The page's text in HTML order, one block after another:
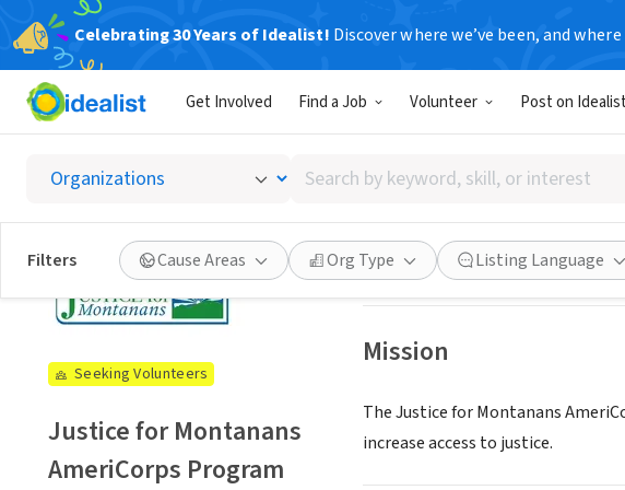
Celebrating 30 Years of Idealist! Discover where we’ve been, and
Get Involved Find a Job Volunteer Post on Idealist
Search
by
keyword,
skill,
or
interest
Filters Cause Areas Org Type Listing Language
Justice for
Helena, MT |
See opportunities Save
Mission
The Justice for Montanans
increase access to justice.
Seeking Volunteers
Justice for Montanans
AmeriCorps Program